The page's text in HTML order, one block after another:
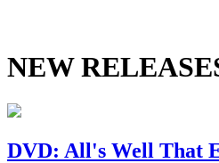
NEW
DVD: All's Well That